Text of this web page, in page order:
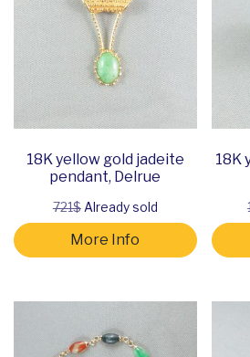
18K yellow gold jadeite
pendant, Delrue
721$Already sold
More Info
18K